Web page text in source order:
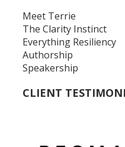
Meet Terrie
The Clarity Instinct
Everything Resiliency
Authorship
Speakership
CLIENT